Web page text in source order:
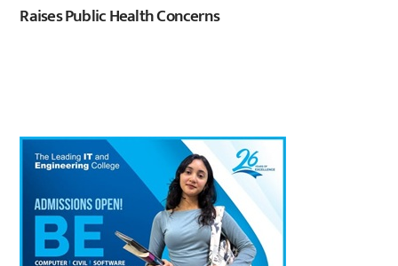
Raises Public Health Concerns